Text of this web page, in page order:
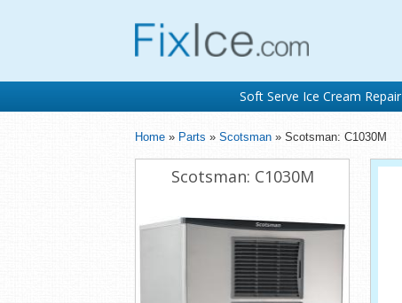
Soft Serve Ice Cream Repair
Home » Parts » Scotsman » Scotsman: C1030M
Scotsman: C1030M